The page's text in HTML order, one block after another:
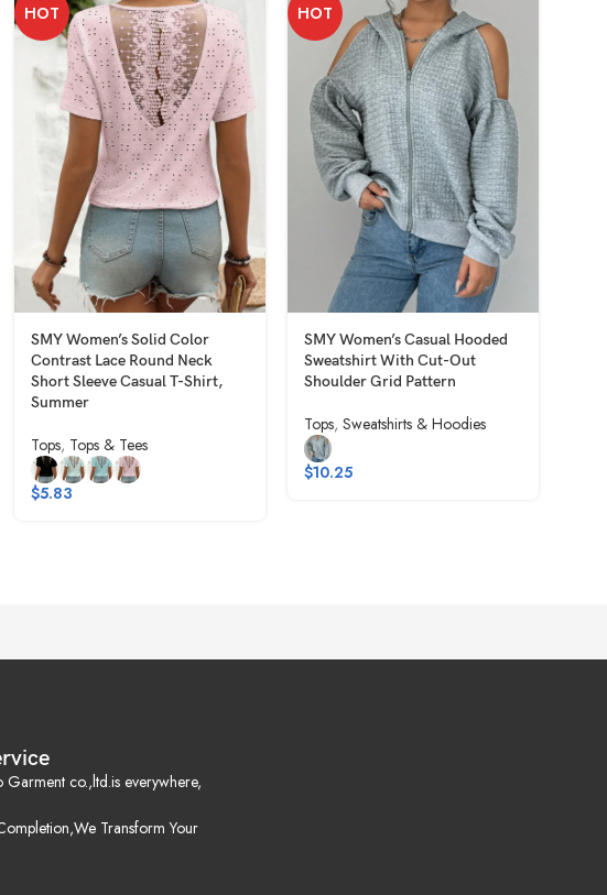
HOT
SMY Women’s Solid Color
Contrast Lace Round Neck
Short Sleeve Casual T-Shirt,
Summer
Tops, Tops & Tees
$5.83
HOT
SMY Women’s Casual Hooded
Sweatshirt With Cut-Out
Shoulder Grid Pattern
Tops, Sweatshirts & Hoodies
$10.25
co.,ltd.is everywhere,
Transform Your